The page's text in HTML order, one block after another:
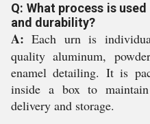
Q: What process is
and durability?
A: Each urn is
quality aluminum,
enamel detailing. It is
inside a box to
delivery and storage.